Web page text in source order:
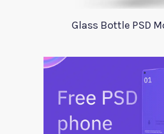
Glass Bottle PSD